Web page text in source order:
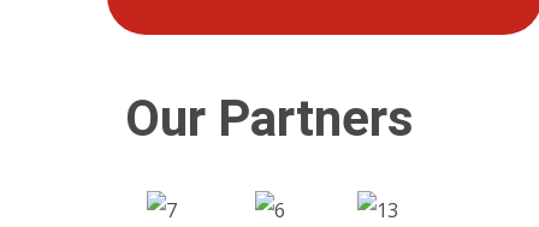
Our Partners